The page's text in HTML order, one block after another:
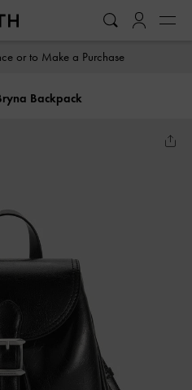
or to Make a Purchase
Backpack